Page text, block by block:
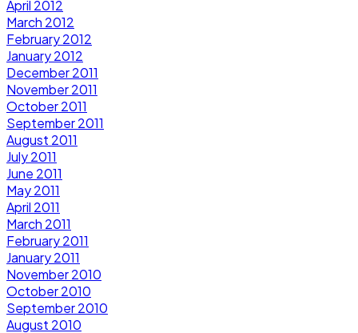
April 2012
March 2012
February 2012
January 2012
December 2011
November 2011
October 2011
September 2011
August 2011
July 2011
June 2011
May 2011
April 2011
March 2011
February 2011
January 2011
November 2010
October 2010
September 2010
August 2010